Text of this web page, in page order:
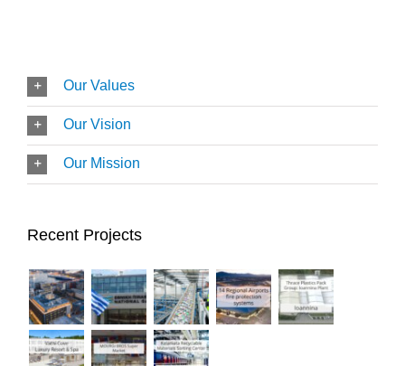
Our Values
Our Vision
Our Mission
Recent Projects